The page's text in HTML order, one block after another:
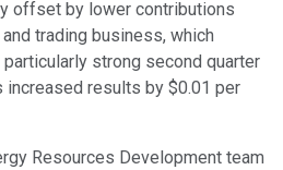
offset by lower contributions
trading business, which
strong second quarter
increased results by $0.01 per
Resources Development team